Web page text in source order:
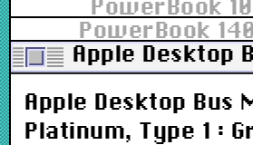
PowerBook
PowerBook
Apple Desktop
Apple Desktop Bus
Platinum, Type 1 :